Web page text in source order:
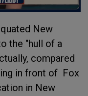
New
the "hull of a
compared
in front of Fox
in New